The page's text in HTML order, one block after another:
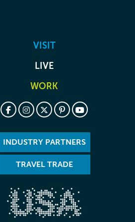
VISIT
LIVE
WORK
INDUSTRY PARTNERS
TRAVEL TRADE